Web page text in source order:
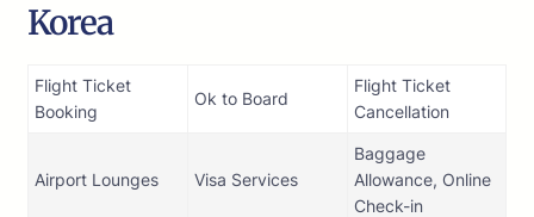
Korea
Flight Ticket
Booking
Ok to Board
Flight Ticket
Cancellation
Airport Lounges Visa Services
Baggage
Allowance, Online
Check-in